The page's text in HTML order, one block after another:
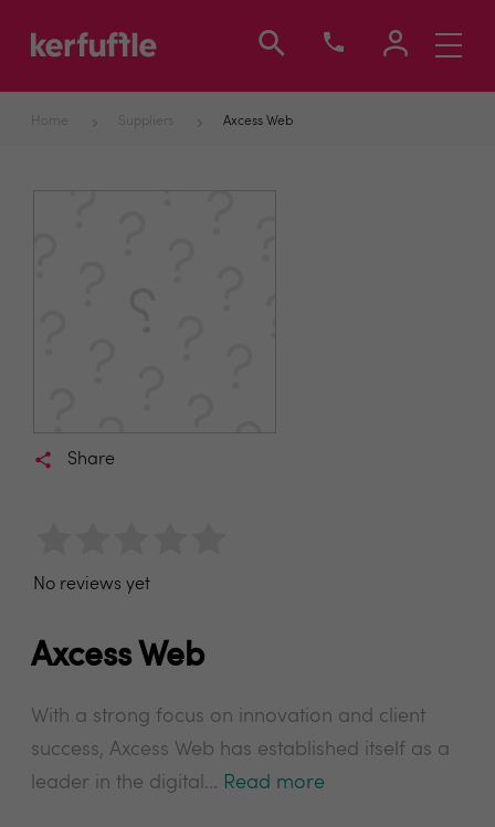
Toggle
Home Suppliers Axcess Web
Share
No reviews yet
Axcess Web
With a strong focus on innovation and client
success, Axcess Web has established itself as a
leader in the digital... Read more